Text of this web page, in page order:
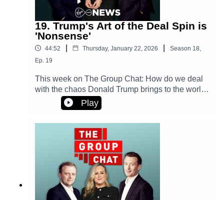
19. Trump's Art of the Deal Spin is
'Nonsense'
44:52 Thursday, January 22, 2026 Season 18
Ep. 19
This week on The Group Chat: How do we deal
with the chaos Donald Trump brings to the world
stage?And, the courage of two women who
shared their stories after images were
parents or privileged son? Is there a right side in
the Beckham family feud?
Play